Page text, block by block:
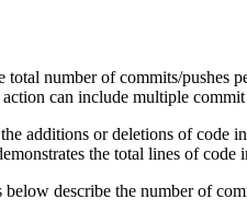
total number of commits/pushes
can include multiple commit
additions or deletions of code
the total lines of code
below describe the number of